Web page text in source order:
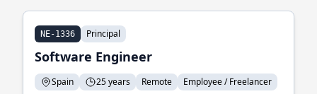
NE-1336 Principal
Software Engineer
Spain 25 years Remote Employee / Freelancer